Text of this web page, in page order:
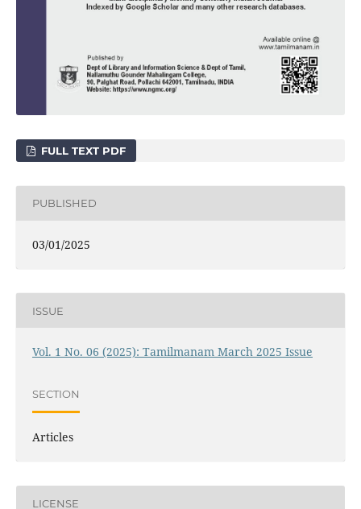
FULL TEXT PDF
PUBLISHED
03/01/2025
ISSUE
Vol. 1 No. 06 (2025): Tamilmanam March 2025 Issue
SECTION
Articles
LICENSE